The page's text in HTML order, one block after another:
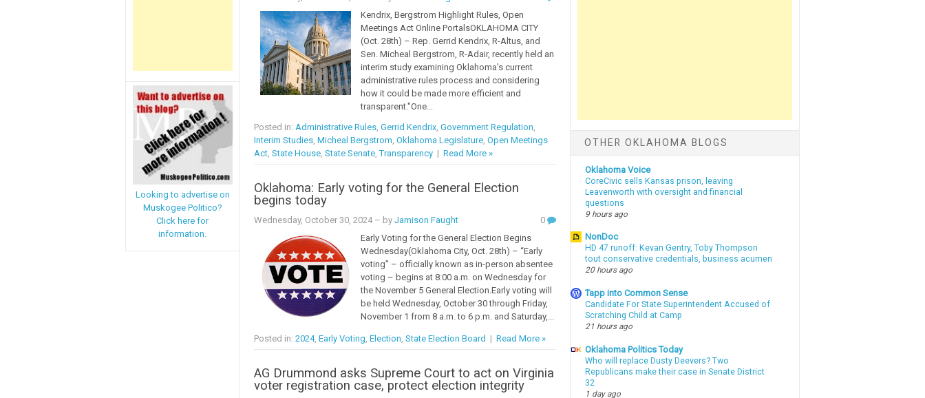
Looking to advertise on
Muskogee Politico?
Click here for
information.
Kendrix, Bergstrom Highlight Rules, Open
Meetings Act Online PortalsOKLAHOMA CITY
(Oct. 28th) – Rep. Gerrid Kendrix, R-Altus, and
Sen. Micheal Bergstrom, R-Adair, recently held an
interim study examining Oklahoma's current
administrative rules process and considering
how it could be made more efficient and
transparent."One...
Posted in: Administrative Rules, Gerrid Kendrix, Government Regulation
Interim Studies, Micheal Bergstrom Oklahoma Legislature, Open Meetings
Act, State House, State Senate,Transparency| Read More »
Oklahoma: Early voting for the General Election
begins today
Wednesday, October 30, 2024– by Jamison Faught
0
Early Voting for the General Election Begins
Wednesday(Oklahoma City, Oct. 28th) – “Early
voting” – officially known as in-person absentee
voting – begins at 8:00 a.m. on Wednesday for
the November 5 General Election.Early voting will
be held Wednesday, October 30 through Friday,
November 1 from 8 a.m. to 6 p.m. and Saturday,...
Posted in: 2024, Early Voting Election State Election Board | Read More »
AG Drummond asks Supreme Court to act on Virginia
voter registration case, protect election integrity
OTHER OKLAHOMA BLOGS
Oklahoma Voice
CoreCivic sells Kansas prison, leaving
Leavenworth with oversight and financial
questions
9 hours ago
NonDoc
HD 47 runoff: Kevan Gentry, Toby Thompson
tout conservative credentials, business acumen
20 hours ago
Tapp into Common Sense
Candidate For State Superintendent Accused of
Scratching Child at Camp
21 hours ago
Oklahoma Politics Today
Who will replace Dusty Deevers? Two
Republicans make their case in Senate District
32
1 day ago